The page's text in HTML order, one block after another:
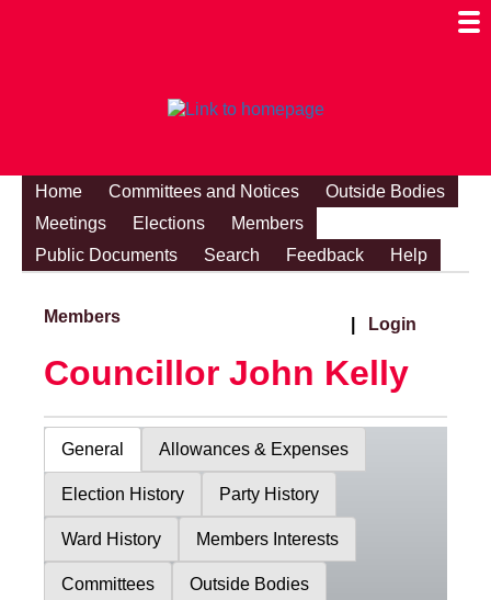
Home Committees and Notices
Outside Bodies
Meetings
Elections
Members
Public Documents
Search Feedback Help
Members Login
Councillor John Kelly
General Allowances & Expenses
Election History Party History
Ward History Members Interests
Committees Outside Bodies